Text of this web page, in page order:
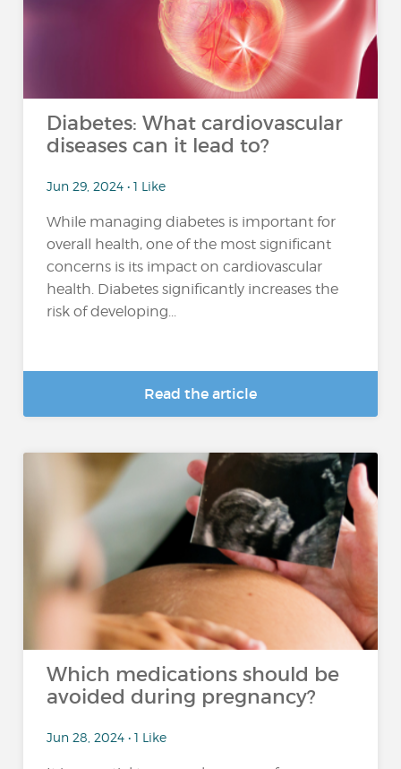
Diabetes: What cardiovascular
diseases can it lead to?
Jun 29, 2024 • 1 Like
While managing diabetes is important for
overall health, one of the most significant
concerns is its impact on cardiovascular
health. Diabetes significantly increases the
risk of developing...
Read the article
Which medications should be
avoided during pregnancy?
Jun 28, 2024 • 1 Like